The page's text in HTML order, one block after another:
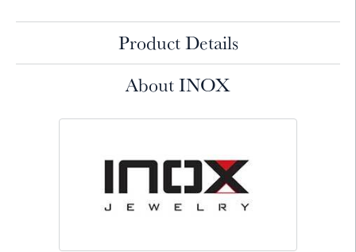
Product Details
About INOX